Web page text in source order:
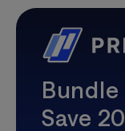
Save